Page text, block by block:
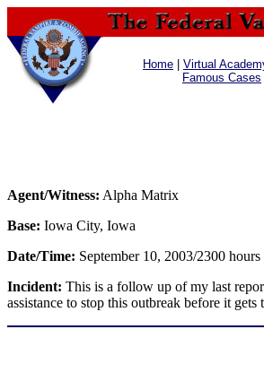
Home Virtual
Famous Cases
Agent/Witness: Alpha Matrix
Base: Iowa City, Iowa
Date/Time: September 10, 2003/2300 hours
Incident: This is a follow up of my last
assistance to stop this outbreak before it